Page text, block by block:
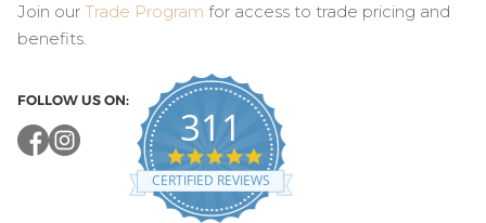
Join our Trade Program for access to trade pricing and
benefits.
FOLLOW US ON:
311
4.8
star
rating
CERTIFIED REVIEWS